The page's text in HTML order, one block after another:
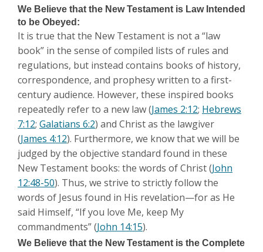
We Believe that the New Testament is Law Intended
to be Obeyed:
It is true that the New Testament is not a “law
book” in the sense of compiled lists of rules and
regulations, but instead contains books of history,
correspondence, and prophesy written to a first-
century audience. However, these inspired books
repeatedly refer to a new law (James 2:12; Hebrews
7:12; Galatians 6:2) and Christ as the lawgiver
(James 4:12). Furthermore, we know that we will be
judged by the objective standard found in these
New Testament books: the words of Christ (John
12:48-50). Thus, we strive to strictly follow the
words of Jesus found in His revelation—for as He
said Himself, “If you love Me, keep My
commandments” (John 14:15).
We Believe that the New Testament is the Complete